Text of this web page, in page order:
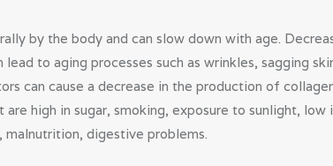
by the body and can slow down with age.
to aging processes such as wrinkles, sagging
can cause a decrease in the production of
high in sugar, smoking, exposure to sunlight, low
digestive problems.